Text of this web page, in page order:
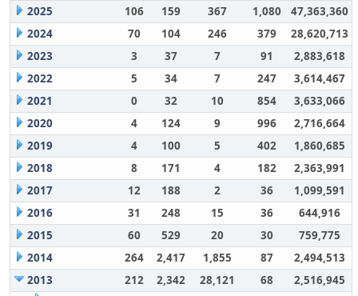
2025
106 159 367 1,080
47,363,360
2024
70 104 246 379
28,620,713
2023
3 37 7 91
2,883,618
2022
5 34 7 247
3,614,467
2021
0 32 10 854
3,633,066
2020
4 124 9 996
2,716,664
2019
4 100 5 402
1,860,685
2018
8 171 4 182
2,363,991
2017
12 188 2 36
1,099,591
2016
31 248 15 36
644,916
2015
60 529 20 30
759,775
2014
264 2,417 1,855 87
2,494,513
2013
212 2,342 28,121 68 2,516,945